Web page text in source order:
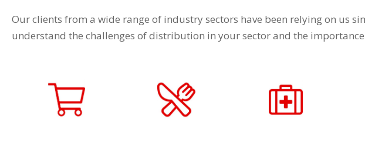
Our clients from a wide range of industry sectors have been relying on us
understand the challenges of distribution in your sector and the